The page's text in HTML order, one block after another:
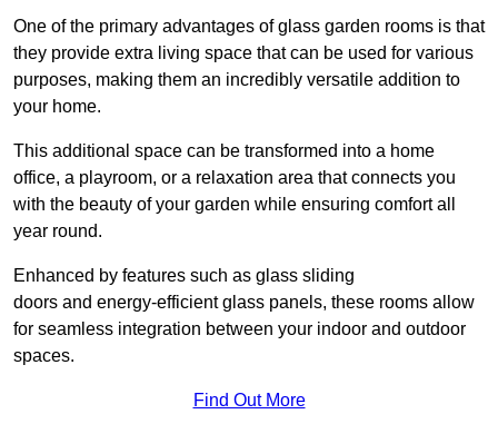
One of the primary advantages of glass garden rooms is that
they provide extra living space that can be used for various
purposes, making them an incredibly versatile addition to
your home.
This additional space can be transformed into a home
office, a playroom, or a relaxation area that connects you
with the beauty of your garden while ensuring comfort all
year round.
Enhanced by features such as glass sliding
doors and energy-efficient glass panels, these rooms allow
for seamless integration between your indoor and outdoor
spaces.
Find Out More